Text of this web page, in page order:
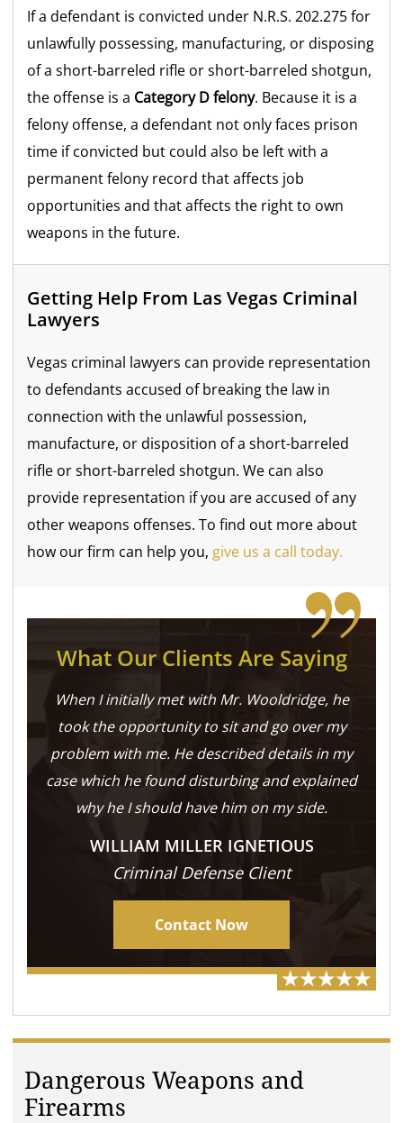
If a defendant is convicted under N.R.S. 202.275 for
unlawfully possessing, manufacturing, or disposing
of a short-barreled rifle or short-barreled shotgun,
the offense is a Category D felony. Because it is a
felony offense, a defendant not only faces prison
time if convicted but could also be left with a
permanent felony record that affects job
opportunities and that affects the right to own
weapons in the future.
Getting Help From Las Vegas Criminal
Lawyers
Vegas criminal lawyers can provide representation
to defendants accused of breaking the law in
connection with the unlawful possession,
manufacture, or disposition of a short-barreled
rifle or short-barreled shotgun. We can also
provide representation if you are accused of any
other weapons offenses. To find out more about
how our firm can help you, give us a call today.
What Our Clients Are Saying
When I initially met with Mr. Wooldridge, he
took the opportunity to sit and go over my
problem with me. He described details in my
case which he found disturbing and explained
why he I should have him on my side.
WILLIAM MILLER IGNETIOUS
Criminal Defense Client
Contact Now
Dangerous Weapons and
Firearms